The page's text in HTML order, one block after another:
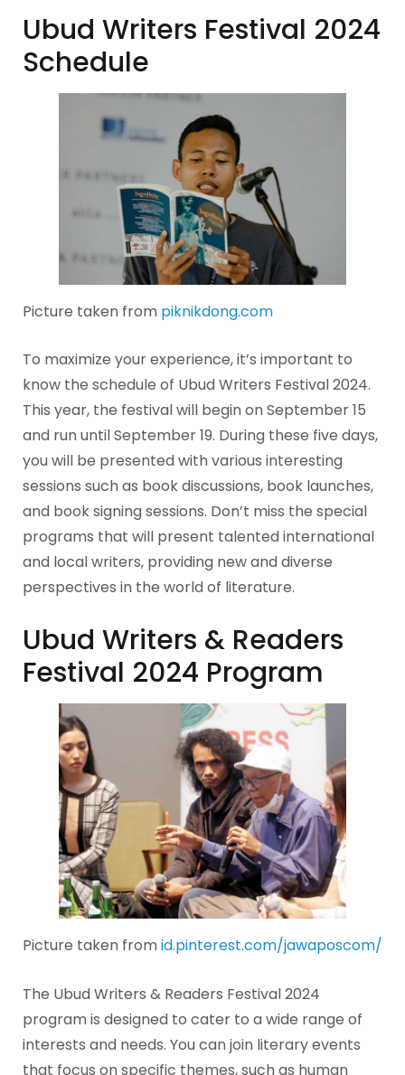
Ubud Writers Festival 2024
Schedule
Picture taken from piknikdong.com
To maximize your experience, it’s important to
know the schedule of Ubud Writers Festival 2024.
This year, the festival will begin on September 15
and run until September 19. During these five days,
you will be presented with various interesting
sessions such as book discussions, book launches,
and book signing sessions. Don’t miss the special
programs that will present talented international
and local writers, providing new and diverse
perspectives in the world of literature.
Ubud Writers & Readers
Festival 2024 Program
Picture taken fromid.pinterest.com/jawaposcom/
The Ubud Writers & Readers Festival 2024
program is designed to cater to a wide range of
interests and needs. You can join literary events
that focus on specific themes, such as human